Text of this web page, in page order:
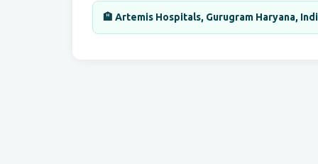
🏨 Artemis Hospitals, Gurugram Haryana,